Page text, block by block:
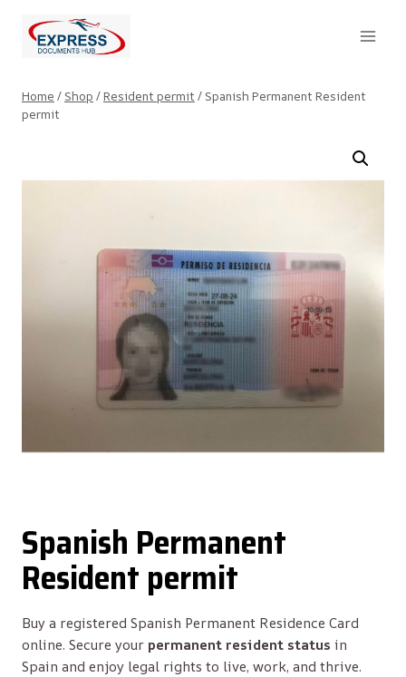
content
Home / Shop /Resident permit / Spanish Permanent Resident
permit
Spanish Permanent
Resident permit
Buy a registered Spanish Permanent Residence Card
online. Secure your permanent resident status in
Spain and enjoy legal rights to live, work, and thrive.